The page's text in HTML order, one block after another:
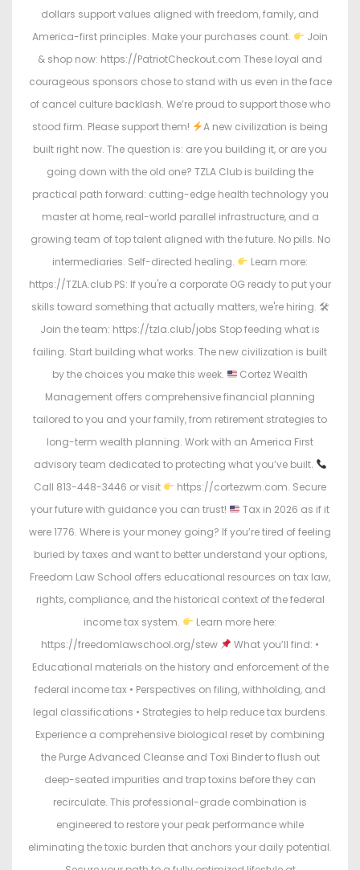
dollars support values aligned with freedom, family, and
America-first principles. Make your purchases count.
Join
& shop now: https://PatriotCheckout.com These loyal and
courageous sponsors chose to stand with us even in the face
of cancel culture backlash. We’re proud to support those who
stood firm. Please support them!
A new civilization is being
built right now. The question is: are you building it, or are you
going down with the old one? TZLA Club is building the
practical path forward: cutting-edge health technology you
master at home, real-world parallel infrastructure, and a
growing team of top talent aligned with the future. No pills. No
intermediaries. Self-directed healing.
Learn more:
https://TZLA.club PS: If you're a corporate OG ready to put your
skills toward something that actually matters, we're hiring. 🛠
Join the team: https://tzla.club/jobs Stop feeding what is
failing. Start building what works. The new civilization is built
by the choices you make this week.
Cortez Wealth
Management offers comprehensive financial planning
tailored to you and your family, from retirement strategies to
long-term wealth planning. Work with an America First
advisory team dedicated to protecting what you’ve built.
Call 813-448-3446 or visit
https://cortezwm.com. Secure
your future with guidance you can trust!
Tax in 2026 as if it
were 1776. Where is your money going? If you’re tired of feeling
buried by taxes and want to better understand your options,
Freedom Law School offers educational resources on tax law,
rights, compliance, and the historical context of the federal
income tax system.
Learn more here:
https://freedomlawschool.org/stew
What you’ll find: •
Educational materials on the history and enforcement of the
federal income tax • Perspectives on filing, withholding, and
legal classifications • Strategies to help reduce tax burdens.
Experience a comprehensive biological reset by combining
the Purge Advanced Cleanse and Toxi Binder to flush out
deep-seated impurities and trap toxins before they can
recirculate. This professional-grade combination is
engineered to restore your peak performance while
eliminating the toxic burden that anchors your daily potential.